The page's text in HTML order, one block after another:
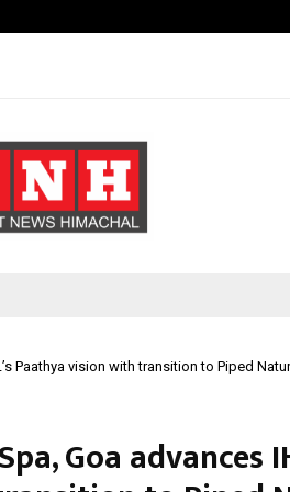
Paathya vision with transition to Piped
Goa advances